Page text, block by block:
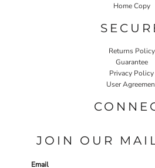
Home Copy
Returns Policy
Guarantee
Privacy Policy
User
JOIN OUR
Email